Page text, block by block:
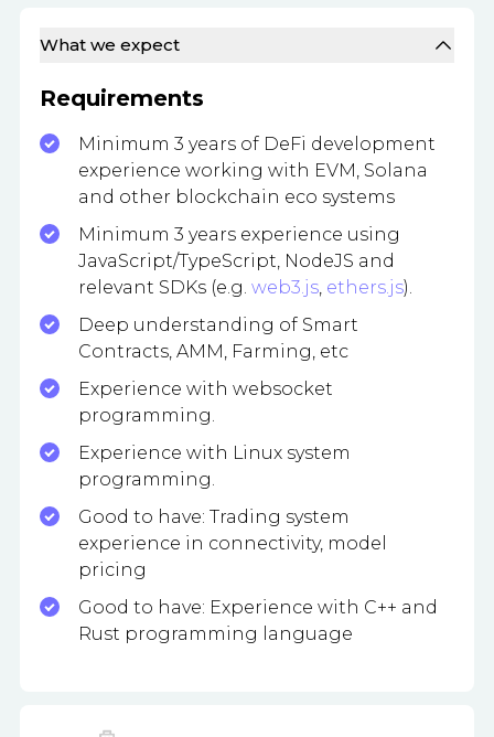
What we expect
Requirements
Minimum 3 years of DeFi development
experience working with EVM, Solana
and other blockchain eco systems
Minimum 3 years experience using
JavaScript/TypeScript, NodeJS and
relevant SDKs (e.g. web3.js, ethers.js).
Deep understanding of Smart
Contracts, AMM, Farming, etc
Experience with websocket
programming.
Experience with Linux system
programming.
Good to have: Trading system
experience in connectivity, model
pricing
Good to have: Experience with C++ and
Rust programming language